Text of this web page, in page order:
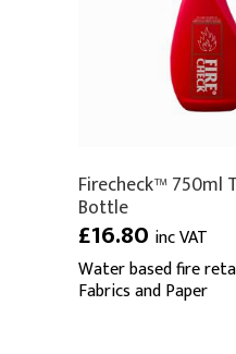
Firecheck™ 750ml
Bottle
£16.80 inc VAT
Water based fire
Fabrics and Paper